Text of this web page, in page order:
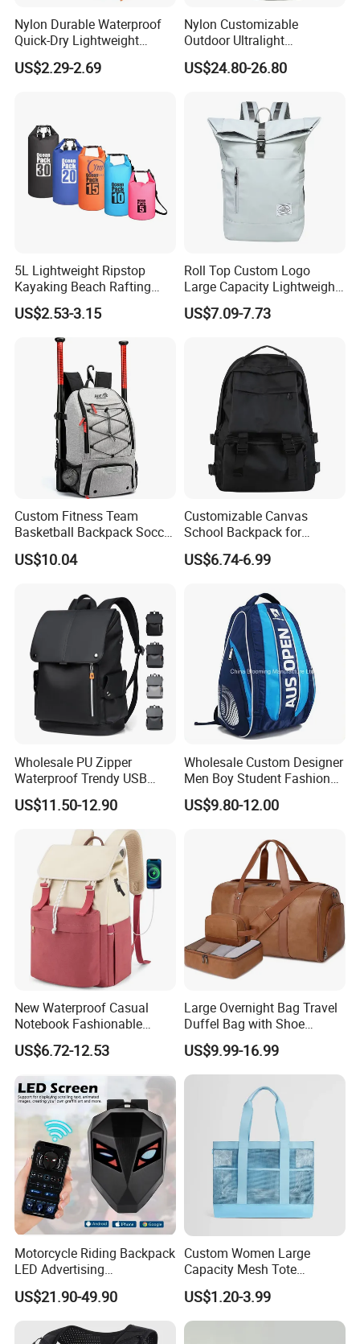
Why choose us
We are TI
CO., LTD),we have d bagsmore than 13 years.So
have got the rich experience the quality control
us your exact needs ,such
Nylon Durable Waterproof
Quick-Dry Lightweight
Large-Capacity Foldable
Stylish Outdoor Hiking-
US$2.29-2.69
Nylon Customizable
Outdoor Ultralight
Compression Sack Foldable
Storage Backpack with
for Camping Hiking Travel
US$24.80-26.80
5L Lightweight Ripstop
Kayaking Beach Rafting
Swimming Waterproof Roll
Top PVC Dry Bag
US$2.53-3.15
Roll Top Custom Logo
Large Capacity Lightweight
Everyday Casual Laptop
Daily Backpack
US$7.09-7.73
Custom Fitness Team
Basketball Backpack Soccer
Casual Baseball Sports
Backpacks with Shoes
US$10.04
Customizable Canvas
School Backpack for
Students Large Capacity
Bookbag
US$6.74-6.99
Wholesale PU Zipper
Waterproof Trendy USB
Functional Fashion Laptop
Bags
US$11.50-12.90
Wholesale Custom Designer
Men Boy Student Fashion
Blue Dobby Nylon Racket
Double Shoulder Camping
Badminton Tennis Sports
US$9.80-12.00
New Waterproof Casual
Notebook Fashionable
Laptop Backpack School
Bag Daily Casual Backpack
Travel Backpack
US$6.72-12.53
Large Overnight Bag Travel
Duffel Bag with Shoe
Compartment Toiletry
Packing for Women Men
US$9.99-16.99
Motorcycle Riding Backpack
LED Advertising
Fashionable Delivery
Backpack
US$21.90-49.90
Custom Women Large
Capacity Mesh Tote
Handbag Waterproof
Outdoor Sports Beach Bag
US$1.20-3.99